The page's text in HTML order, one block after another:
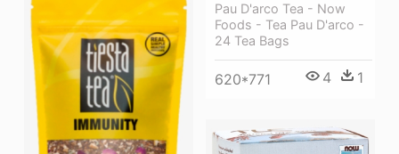
Pau D'arco Tea - Now
Foods - Tea Pau D'arco -
24 Tea Bags
620*771 4 1